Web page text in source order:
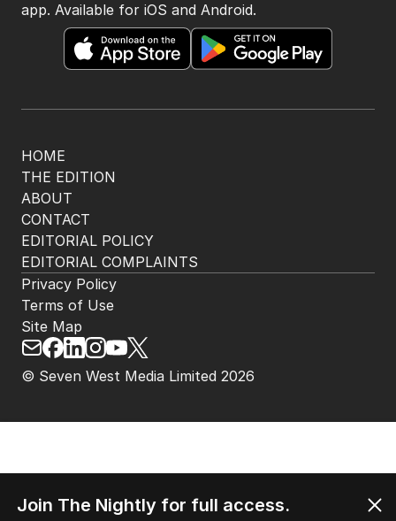
HOME
THE EDITION
ABOUT
CONTACT
EDITORIAL POLICY
EDITORIAL COMPLAINTS
app. Available for iOS and Android.
© Seven West Media Limited 2026
Privacy Policy
Terms of Use
Site Map
Join The Nightly for full access.